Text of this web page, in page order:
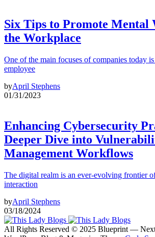
Six Tips to Promote Mental
the Workplace
One of the main focuses of companies today
employee
byApril Stephens
01/31/2023
Enhancing Cybersecurity
Deeper Dive into
Management Workflows
The digital realm is an ever-evolving frontier
interaction
byApril Stephens
03/18/2024
All Rights Reserved © 2025 Blueprint —